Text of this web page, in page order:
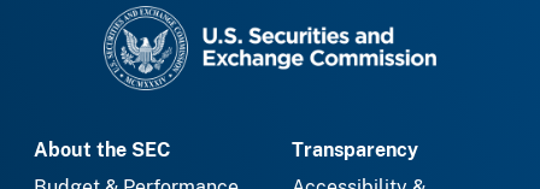
About the SEC
Transparency